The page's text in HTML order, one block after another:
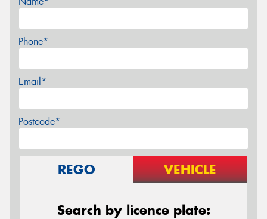
Phone*
Email*
Postcode*
REGO VEHICLE
Search by licence plate: